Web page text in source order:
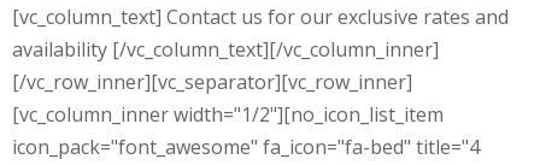
[vc_column_text] Contact us for our exclusive rates and
availability [/vc_column_text][/vc_column_inner]
[/vc_row_inner][vc_separator][vc_row_inner]
[vc_column_inner width="1/2"][no_icon_list_item
icon_pack="font_awesome" fa_icon="fa-bed" title="4